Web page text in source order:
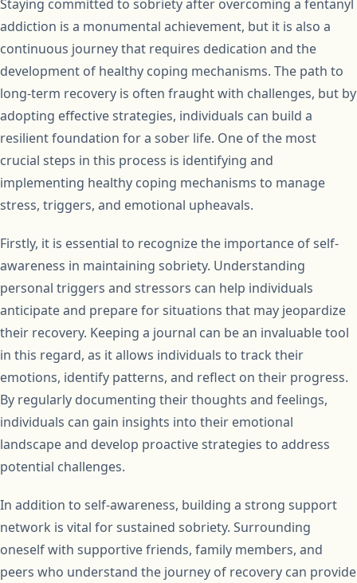
Staying committed to sobriety after overcoming a fentanyl
addiction is a monumental achievement, but it is also a
continuous journey that requires dedication and the
development of healthy coping mechanisms. The path to
long-term recovery is often fraught with challenges, but by
adopting effective strategies, individuals can build a
resilient foundation for a sober life. One of the most
crucial steps in this process is identifying and
implementing healthy coping mechanisms to manage
stress, triggers, and emotional upheavals.
Firstly, it is essential to recognize the importance of self-
awareness in maintaining sobriety. Understanding
personal triggers and stressors can help individuals
anticipate and prepare for situations that may jeopardize
their recovery. Keeping a journal can be an invaluable tool
in this regard, as it allows individuals to track their
emotions, identify patterns, and reflect on their progress.
By regularly documenting their thoughts and feelings,
individuals can gain insights into their emotional
landscape and develop proactive strategies to address
potential challenges.
In addition to self-awareness, building a strong support
network is vital for sustained sobriety. Surrounding
oneself with supportive friends, family members, and
peers who understand the journey of recovery can provide